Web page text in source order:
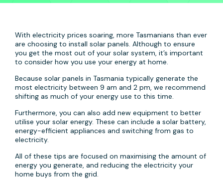
With electricity prices soaring, more Tasmanians than ever
are choosing to install solar panels. Although to ensure
you get the most out of your solar system, it’s important
to consider how you use your energy at home.
Because solar panels in Tasmania typically generate the
most electricity between 9 am and 2 pm, we recommend
shifting as much of your energy use to this time.
Furthermore, you can also add new equipment to better
utilise your solar energy. These can include a solar battery,
energy-efficient appliances and switching from gas to
electricity.
All of these tips are focused on maximising the amount of
energy you generate, and reducing the electricity your
home buys from the grid.